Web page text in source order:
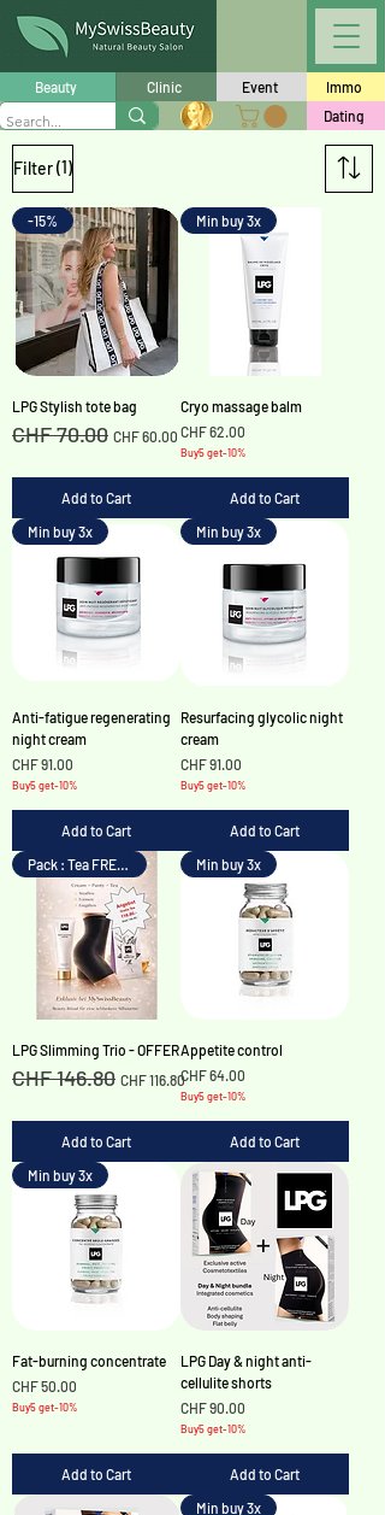
Beauty Clinic Event
Immo
Dating
Filter(1)
-15%
LPG Stylish tote bag
Regular Price
CHF 70.00 Sale Price
CHF 60.00
Add to Cart
Min buy 3x
Cryo massage balm
Price
CHF 62.00
Buy5 get-10%
Add to Cart
Min buy 3x
Anti-fatigue regenerating
night cream
Price
CHF 91.00
Buy5 get-10%
Add to Cart
Min buy 3x
Resurfacing glycolic night
cream
Price
CHF 91.00
Buy5 get-10%
Add to Cart
Pack : Tea FREE !
LPG Slimming Trio - OFFER
Regular Price
CHF 146.80 Sale Price
CHF 116.80
Add to Cart
Min buy 3x
Appetite control
Price
CHF 64.00
Buy5 get-10%
Add to Cart
Min buy 3x
Fat-burning concentrate
Price
CHF 50.00
Buy5 get-10%
Add to Cart
LPG Day & night anti-
cellulite shorts
Price
CHF 90.00
Buy5 get-10%
Add to Cart
Min buy 3x